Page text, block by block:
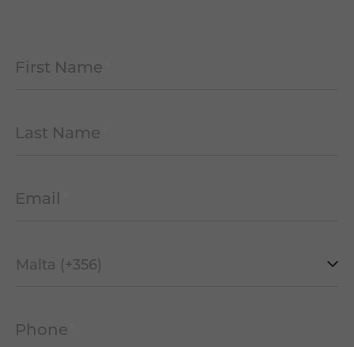
First Name
Last Name
Email
Mobile
Phone